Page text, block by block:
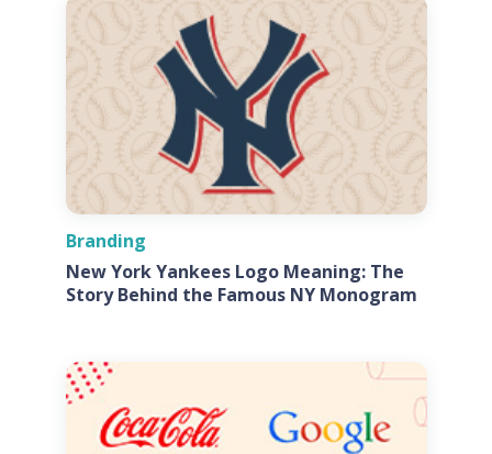
Branding
New York Yankees Logo Meaning: The
Story Behind the Famous NY Monogram